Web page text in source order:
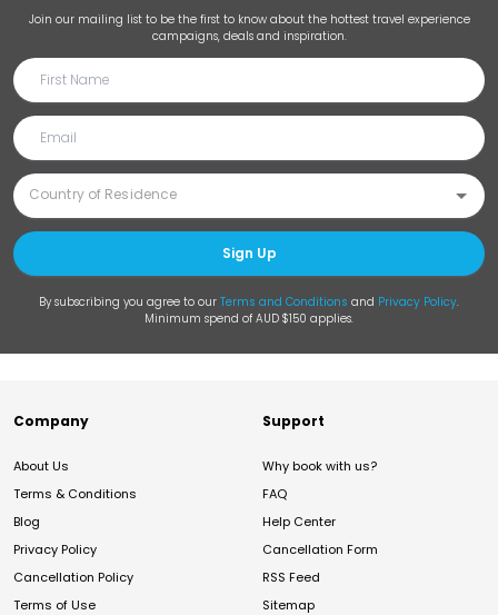
Join our mailing list to be the first to know about the hottest travel experience
campaigns, deals and inspiration.
Sign Up
By subscribing you agree to our Terms and Conditions and Privacy Policy.
Minimum spend of AUD $150 applies.
Company
About Us
Terms & Conditions
Blog
Privacy Policy
Cancellation Policy
Terms of Use
Support
Why book with us?
FAQ
Help Center
Cancellation Form
RSS Feed
Sitemap